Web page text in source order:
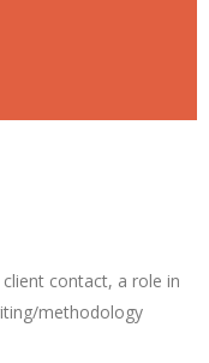
contact, a role in
methodology